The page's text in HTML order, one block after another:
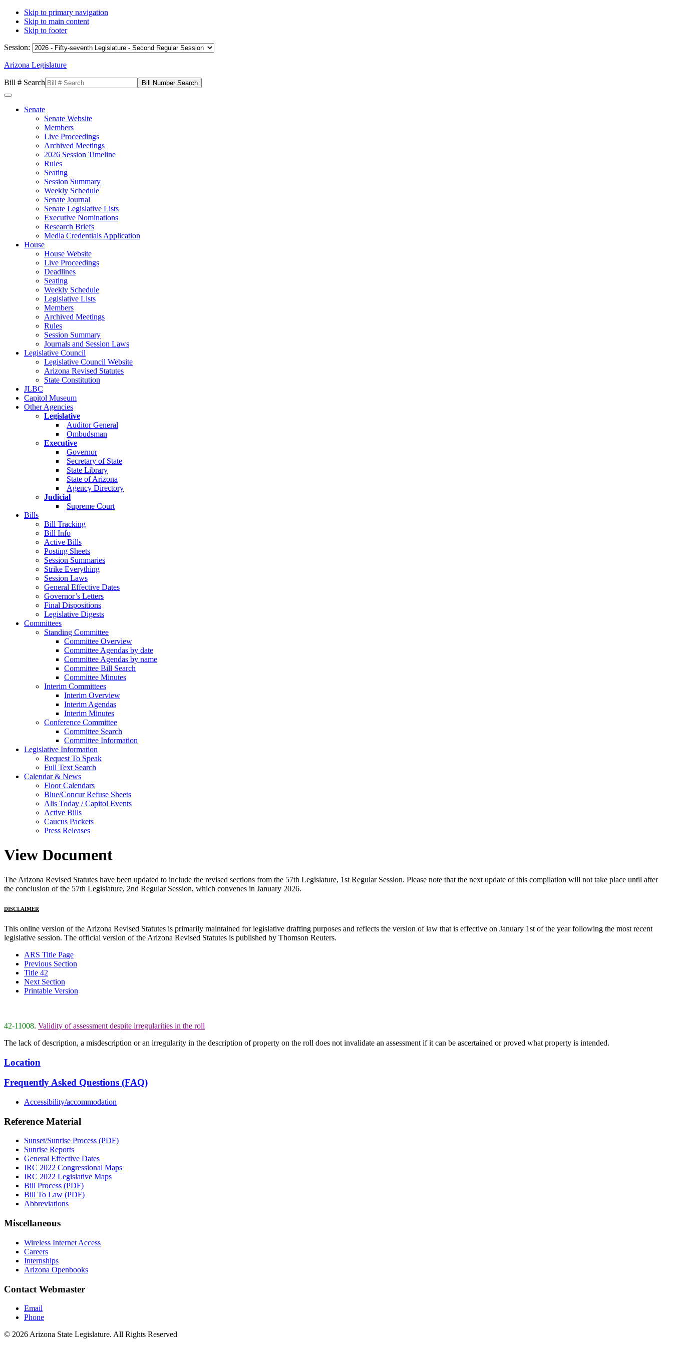
Skip to primary navigation
Skip to main content
Skip to footer
Session:
Arizona Legislature
Bill # Search
Senate
Senate Website
Members
Live Proceedings
Archived Meetings
2026 Session Timeline
Rules
Seating
Session Summary
Weekly Schedule
Senate Journal
Senate Legislative Lists
Executive Nominations
Research Briefs
Media Credentials Application
House
House Website
Live Proceedings
Deadlines
Seating
Weekly Schedule
Legislative Lists
Members
Archived Meetings
Rules
Session Summary
Journals and Session Laws
Legislative Council
Legislative Council Website
Arizona Revised Statutes
State Constitution
JLBC
Capitol Museum
Other Agencies
Legislative
Auditor General
Ombudsman
Executive
Governor
Secretary of State
State Library
State of Arizona
Agency Directory
Judicial
Supreme Court
Bills
Bill Tracking
Bill Info
Active Bills
Posting Sheets
Session Summaries
Strike Everything
Session Laws
General Effective Dates
Governor’s Letters
Final Dispositions
Legislative Digests
Committees
Standing Committee
Committee Overview
Committee Agendas by date
Committee Agendas by name
Committee Bill Search
Committee Minutes
Interim Committees
Interim Overview
Interim Agendas
Interim Minutes
Conference Committee
Committee Search
Committee Information
Legislative Information
Request To Speak
Full Text Search
Calendar & News
Floor Calendars
Blue/Concur Refuse Sheets
Alis Today / Capitol Events
Active Bills
Caucus Packets
Press Releases
View Document
The Arizona Revised Statutes have been updated to include the revised sections from the 57th Legislature, 1st Regular Session. Please note that the next update of this compilation will not take place until after
the conclusion of the 57th Legislature, 2nd Regular Session, which convenes in January 2026.
DISCLAIMER
This online version of the Arizona Revised Statutes is primarily maintained for legislative drafting purposes and reflects the version of law that is effective on January 1st of the year following the most recent
legislative session. The official version of the Arizona Revised Statutes is published by Thomson Reuters.
ARS Title Page
Previous Section
Title 42
Next Section
Printable Version
42-11008. Validity of assessment despite irregularities in the roll
The lack of description, a misdescription or an irregularity in the description of property on the roll does not invalidate an assessment if it can be ascertained or proved what property is intended.
Location
Frequently Asked Questions (FAQ)
Accessibility/accommodation
Reference Material
Sunset/Sunrise Process (PDF)
Sunrise Reports
General Effective Dates
IRC 2022 Congressional Maps
IRC 2022 Legislative Maps
Bill Process (PDF)
Bill To Law (PDF)
Abbreviations
Miscellaneous
Wireless Internet Access
Careers
Internships
Arizona Openbooks
Contact Webmaster
Email
Phone
© 2026 Arizona State Legislature. All Rights Reserved